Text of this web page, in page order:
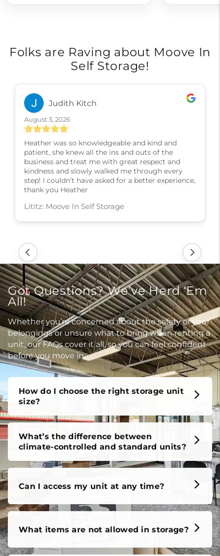
Folks are Raving about Moove In
Self Storage!
Judith Kitch
August 3, 2026
Heather was so knowledgeable and kind and
patient, she knew all the ins and outs of the
business and treat me with great respect and
kindness and slowly walked me through every
step! I couldn’t have asked for a better experience,
thank you Heather
Lititz: Moove In Self Storage
Got Questions? We’ve Herd ‘Em
All!
Whether you’re concerned about the safety of your
belongings or unsure what to bring when renting a
unit, our FAQs cover it all, so you can feel confident
before you move in.
How do I choose the right storage unit
size?
What’s the difference between
climate-controlled and standard units?
Can I access my unit at any time?
What items are not allowed in storage?